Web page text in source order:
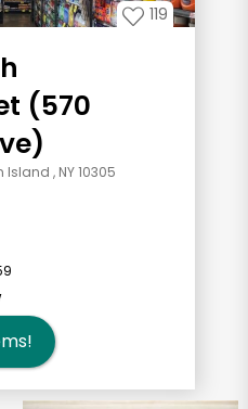
119
(570
, NY 10305